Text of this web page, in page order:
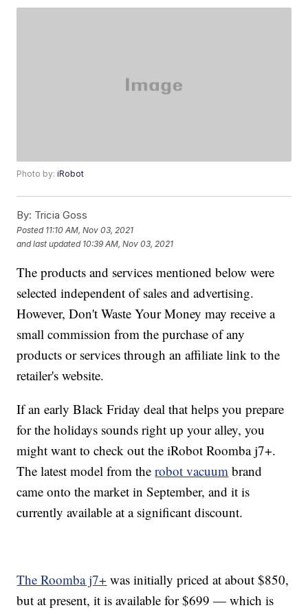
Photo by:iRobot
By: Tricia Goss
Posted 11:10 AM, Nov 03, 2021
and last updated 10:39 AM, Nov 03, 2021
The products and services mentioned below were
selected independent of sales and advertising.
However, Don't Waste Your Money may receive a
small commission from the purchase of any
products or services through an affiliate link to the
retailer's website.
If an early Black Friday deal that helps you prepare
for the holidays sounds right up your alley, you
might want to check out the iRobot Roomba j7+.
The latest model from therobot vacuum brand
came onto the market in September, and it is
currently available at a significant discount.
The Roomba j7+ was initially priced at about $850,
but at present, it is available for $699 — which is